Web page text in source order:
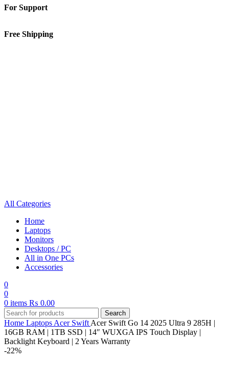
For Support
Free Shipping
All Categories
Home
Laptops
Monitors
Desktops / PC
All in One PCs
Accessories
0
0
0 items ₨ 0.00
Search
Home Laptops Acer Swift Acer Swift Go 14 2025 Ultra 9 285H |
16GB RAM | 1TB SSD | 14″ WUXGA IPS Touch Display |
Backlight Keyboard | 2 Years Warranty
-22%